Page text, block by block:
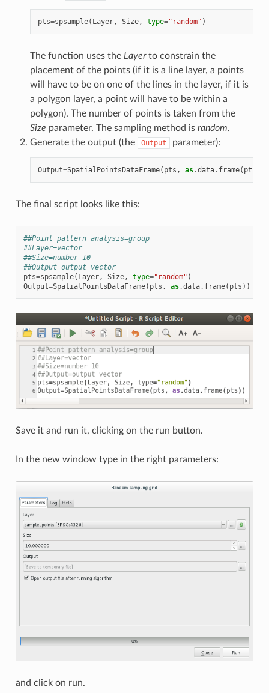
pts=spsample( Layer, Size, type="random" )
The function uses the Layerto constrain the
placement of the points (if it is a line layer, a points
will have to be on one of the lines in the layer, if it is
a polygon layer, a point will have to be within a
polygon). The number of points is taken from the
Size parameter. The sampling method is random.
Generate the output (the
Output parameter):
Output=SpatialPointsDataFrame( pts , as.data. frame( pts
The final script looks like this:
##Point pattern analysis=group
##Layer=vector
##Size=number 10
##Output=output vector
pts=spsample( Layer, Size, type="random" )
Output=SpatialPointsDataFrame( pts , as.data. frame( pts ))
Save it and run it, clicking on the run button.
In the new window type in the right parameters:
and click on run.